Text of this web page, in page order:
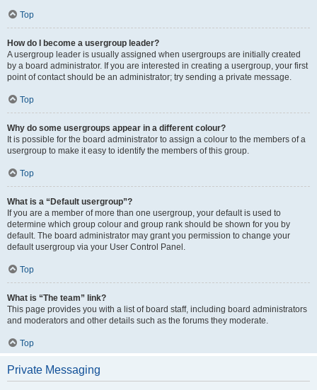
Top
How do I become a usergroup leader?
A usergroup leader is usually assigned when usergroups are initially created
by a board administrator. If you are interested in creating a usergroup, your first
point of contact should be an administrator; try sending a private message.
Top
Why do some usergroups appear in a different colour?
It is possible for the board administrator to assign a colour to the members of a
usergroup to make it easy to identify the members of this group.
Top
What is a “Default usergroup”?
If you are a member of more than one usergroup, your default is used to
determine which group colour and group rank should be shown for you by
default. The board administrator may grant you permission to change your
default usergroup via your User Control Panel.
Top
What is “The team” link?
This page provides you with a list of board staff, including board administrators
and moderators and other details such as the forums they moderate.
Top
Private Messaging